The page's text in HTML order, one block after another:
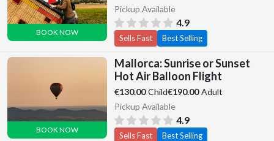
BOOK NOW
Pickup Available
4.9
Sells Fast Best Selling
BOOK NOW
Mallorca: Sunrise or Sunset
Hot Air Balloon Flight
€130.00 Child€190.00 Adult
Pickup Available
4.9
Sells Fast Best Selling